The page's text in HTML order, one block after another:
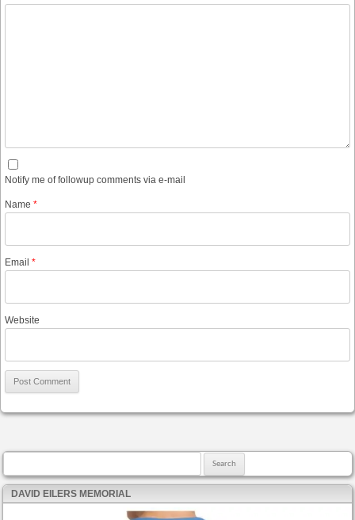
Notify me of followup comments via e-mail
Name *
Email *
Website
DAVID EILERS MEMORIAL